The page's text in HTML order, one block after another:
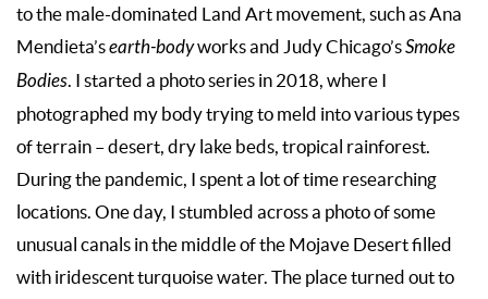
to the male-dominated Land Art movement, such as Ana
Mendieta’searth-bodyworks and Judy Chicago’sSmoke
Bodies. I started a photo series in 2018, where I
photographed my body trying to meld into various types
of terrain – desert, dry lake beds, tropical rainforest.
During the pandemic, I spent a lot of time researching
locations. One day, I stumbled across a photo of some
unusual canals in the middle of the Mojave Desert filled
with iridescent turquoise water. The place turned out to